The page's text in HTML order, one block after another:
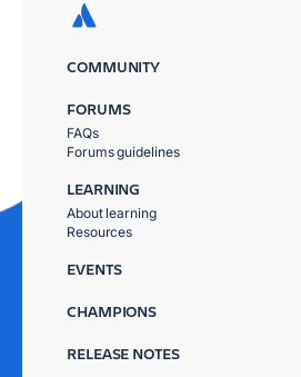
COMMUNITY
FORUMS
FAQs
Forums guidelines
LEARNING
About learning
Resources
EVENTS
CHAMPIONS
RELEASE NOTES